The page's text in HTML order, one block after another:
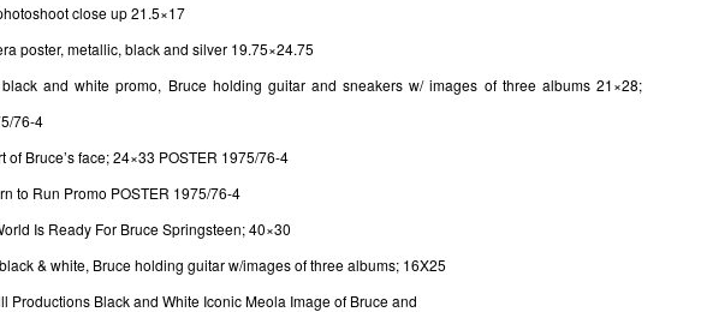
close up 21.5×17
poster, metallic, black and silver 19.75×24.75
and white promo, Bruce holding guitar and sneakers w/ images of three albums 21×28;
76-4
of Bruce’s face; 24×33 POSTER 1975/76-4
to Run Promo POSTER 1975/76-4
Is Ready For Bruce Springsteen; 40×30
& white, Bruce holding guitar w/images of three albums; 16X25
Productions Black and White Iconic Meola Image of Bruce and